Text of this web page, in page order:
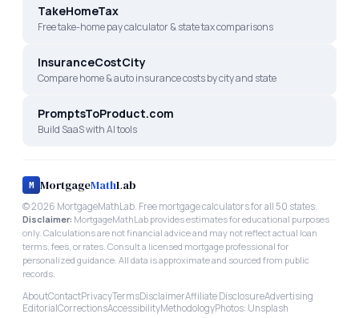
TakeHomeTax
Free take-home pay calculator & state tax comparisons
InsuranceCostCity
Compare home & auto insurance costs by city and state
PromptsToProduct.com
Build SaaS with AI tools
M MortgageMathLab
©2026 MortgageMathLab. Free mortgage calculators for all 50 states.
Disclaimer: MortgageMathLab provides estimates for educational purposes
only. Calculations are not financial advice and may not reflect actual loan
terms, fees, or rates. Consult a licensed mortgage professional for
personalized guidance. All data is approximate and sourced from public
records.
AboutContactPrivacyTermsDisclaimerAffiliate DisclosureAdvertising
EditorialCorrectionsAccessibilityMethodologyPhotos: Unsplash